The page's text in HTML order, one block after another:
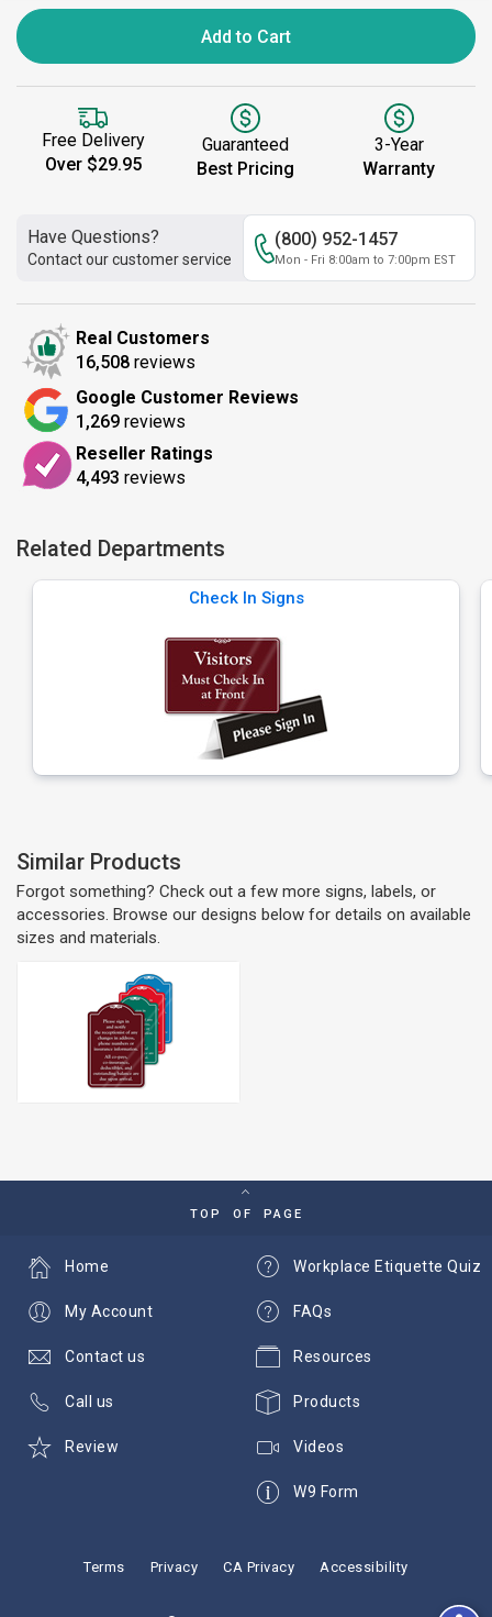
Add to Cart
Free Delivery
Over $29.95
Guaranteed
Best Pricing
3-Year
Warranty
Have Questions?
Contact our customer service
(800) 952-1457
Mon - Fri 8:00am to 7:00pm EST
Real Customers
16,508 reviews
Google Customer Reviews
1,269 reviews
Reseller Ratings
4,493 reviews
Related Departments
Check In Signs
Similar Products
Forgot something? Check out a few more signs, labels, or
accessories. Browse our designs below for details on available
sizes and materials.
TOP OF PAGE
Workplace Etiquette Quiz
FAQs
Resources
Products
Videos
W9 Form
Home
My Account
Contact us
Call us
Review
Terms Privacy CA Privacy Accessibility